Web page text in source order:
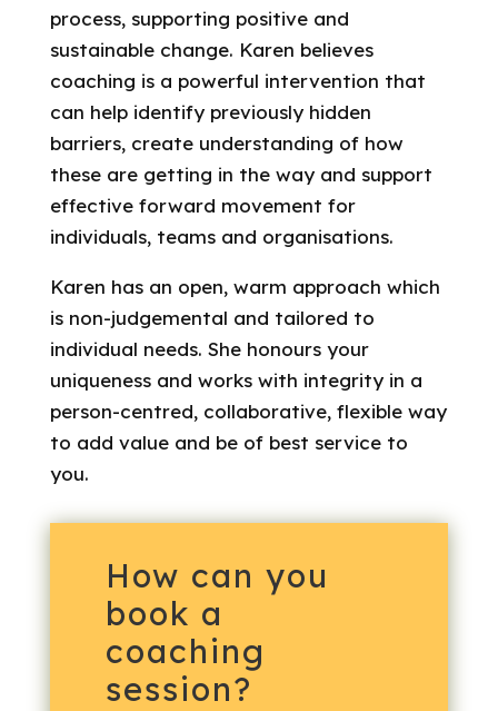
process, supporting positive and
sustainable change. Karen believes
coaching is a powerful intervention that
can help identify previously hidden
barriers, create understanding of how
these are getting in the way and support
effective forward movement for
individuals, teams and organisations.
Karen has an open, warm approach which
is non-judgemental and tailored to
individual needs. She honours your
uniqueness and works with integrity in a
person-centred, collaborative, flexible way
to add value and be of best service to
you.
How can you
book a
coaching
session?